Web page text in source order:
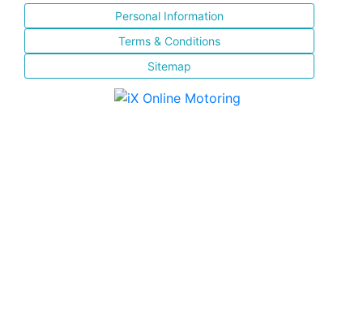
Personal Information
Terms & Conditions
Sitemap